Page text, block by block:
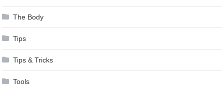
The Body
Tips
Tips & Tricks
Tools